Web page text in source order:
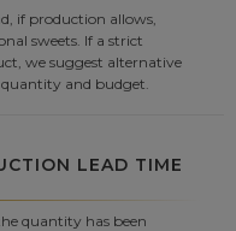
if production allows,
sweets. If a strict
we suggest alternative
quantity and budget.
LEAD TIME
quantity has been